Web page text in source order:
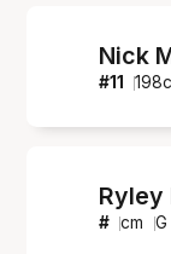
Nick
#11 198
Ryley
# cm G